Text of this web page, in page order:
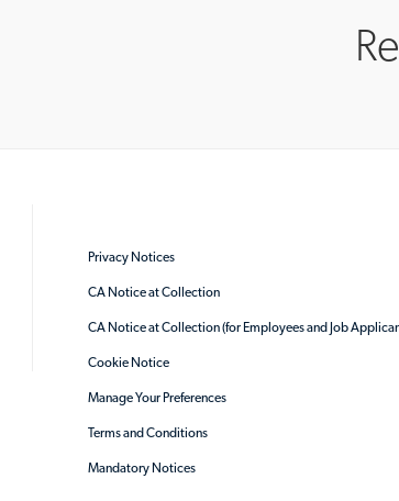
Privacy Notices
CA Notice at Collection
CA Notice at Collection (for Employees and Job
Cookie Notice
Manage Your Preferences
Terms and Conditions
Mandatory Notices